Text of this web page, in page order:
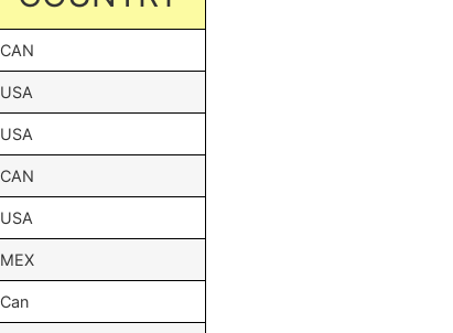
CAN
USA
USA
CAN
USA
MEX
Can